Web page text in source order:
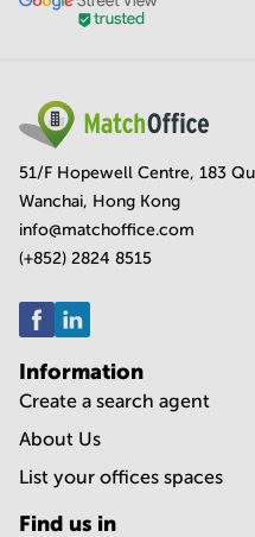
51/F Hopewell Centre, 183
Wanchai, Hong Kong
info@matchoffice.com
(+852) 2824 8515
Information
Create a search agent
About Us
List your offices spaces
Find us in